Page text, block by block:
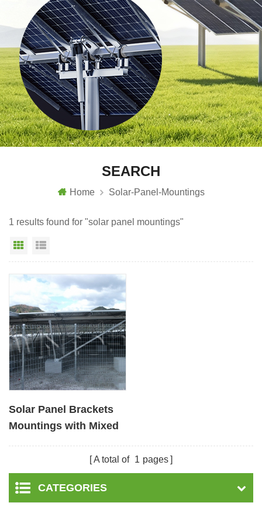
SEARCH
Home Solar-Panel-Mountings
1 results found for "solar panel mountings"
Grid View
Solar Panel Brackets
Mountings with Mixed
A total of 1 pages
CATEGORIES